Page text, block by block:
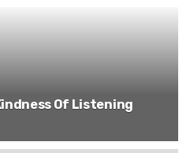
Of Listening